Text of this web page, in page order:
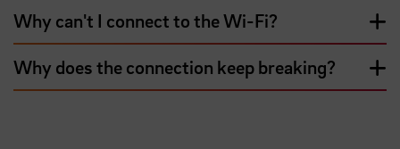
Why can't I connect to the Wi-Fi?
Why does the connection keep breaking?